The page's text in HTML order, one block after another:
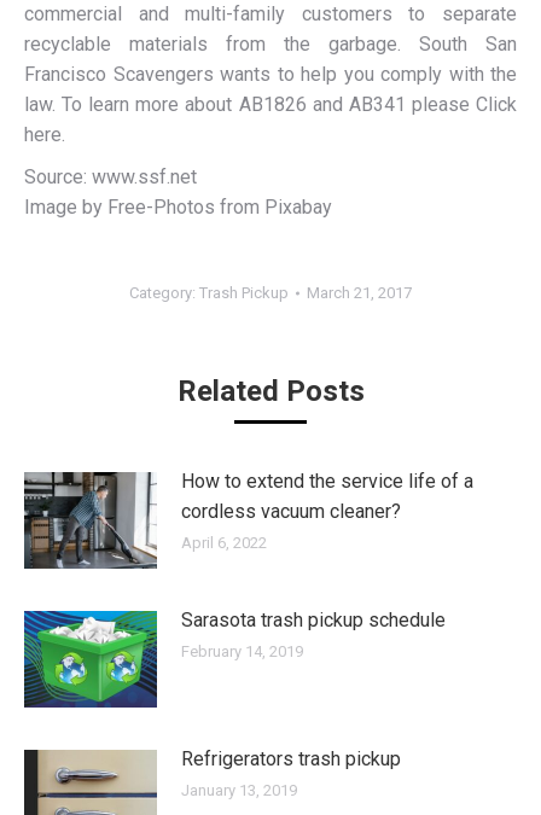
commercial and multi-family customers to separate
recyclable materials from the garbage. South San
Francisco Scavengers wants to help you comply with the
law. To learn more about AB1826 and AB341 please Click
here.
Source: www.ssf.net
Image by Free-Photos from Pixabay
Category: Trash Pickup March 21, 2017
Related Posts
How to extend the service life of a
cordless vacuum cleaner?
April 6, 2022
Sarasota trash pickup schedule
February 14, 2019
Refrigerators trash pickup
January 13, 2019